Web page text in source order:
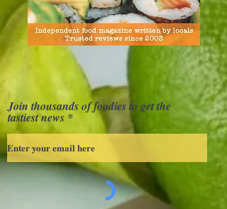
Join thousands of foodies to get the
tastiest news